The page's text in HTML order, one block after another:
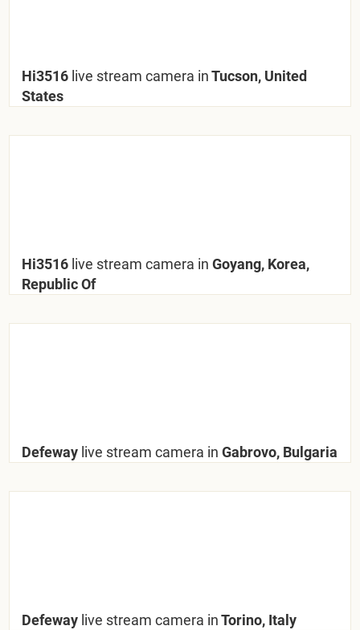
Hi3516 live stream camera inTucson, United
States
Hi3516 live stream camera in Goyang, Korea,
Republic Of
Defeway live stream camera in Gabrovo, Bulgaria
Defeway live stream camera inTorino, Italy